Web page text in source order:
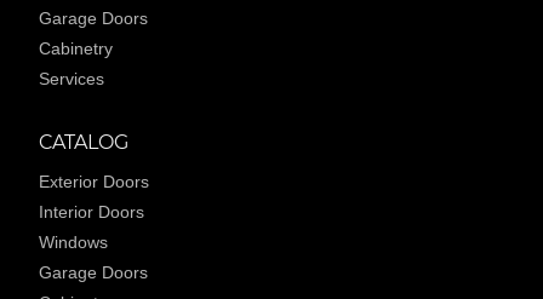
Garage Doors
Cabinetry
Services
CATALOG
Exterior Doors
Interior Doors
Windows
Garage Doors